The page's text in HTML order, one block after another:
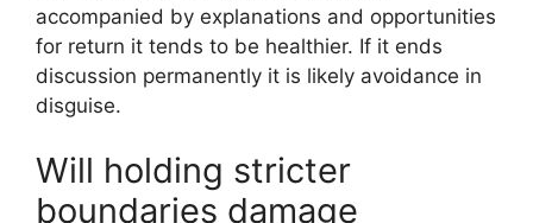
accompanied by explanations and opportunities
for return it tends to be healthier. If it ends
discussion permanently it is likely avoidance in
disguise.
Will holding stricter
boundaries damage